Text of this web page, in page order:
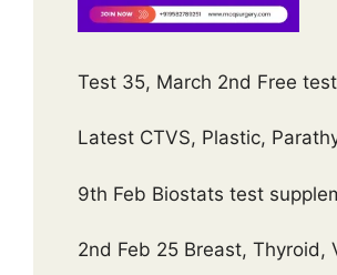
Test 35, March 2nd Free test
Latest CTVS, Plastic,
9th Feb Biostats test
2nd Feb 25 Breast, Thyroid,